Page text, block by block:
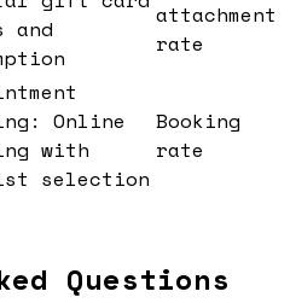
and
attachment
rate
Online
with
selection
Booking
rate
Questions